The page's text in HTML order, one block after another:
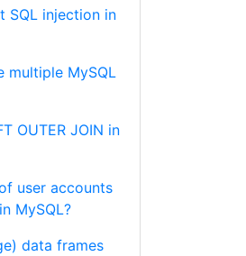
SQL injection in
multiple MySQL
OUTER JOIN in
user accounts
MySQL?
data frames